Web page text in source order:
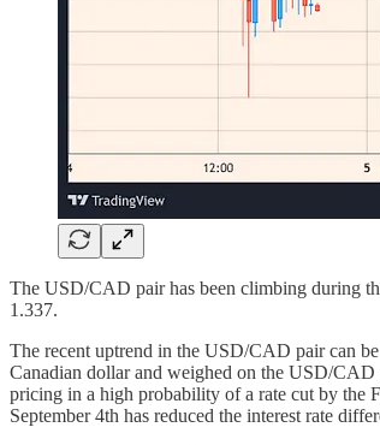
The USD/CAD pair has been climbing during
1.337.
The recent uptrend in the USD/CAD pair can
Canadian dollar and weighed on the USD/CAD
pricing in a high probability of a rate cut by the
September 4th has reduced the interest rate